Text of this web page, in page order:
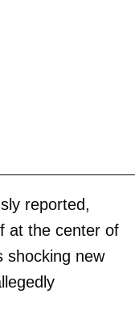
reported,
at the center of
shocking new